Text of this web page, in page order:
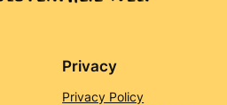
Privacy
Privacy Policy